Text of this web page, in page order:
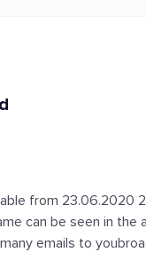
from 23.06.2020
can be seen in the
emails to